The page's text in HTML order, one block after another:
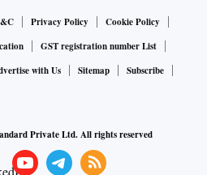
Privacy Policy
Cookie Policy
GST registration number List
with Us Sitemap
Subscribe
Private Ltd. All rights reserved